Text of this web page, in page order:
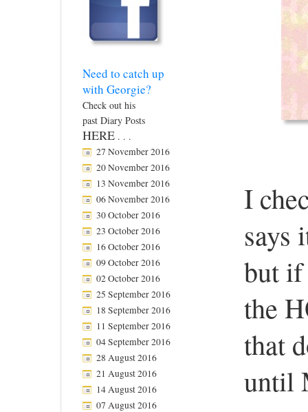
Need to catch up
with Georgie?
Check out his
past Diary Posts
HERE . . .
27 November 2016
20 November 2016
13 November 2016
06 November 2016
30 October 2016
23 October 2016
16 October 2016
09 October 2016
02 October 2016
25 September 2016
18 September 2016
11 September 2016
04 September 2016
28 August 2016
21 August 2016
14 August 2016
07 August 2016
I
says
but if
the
that
until